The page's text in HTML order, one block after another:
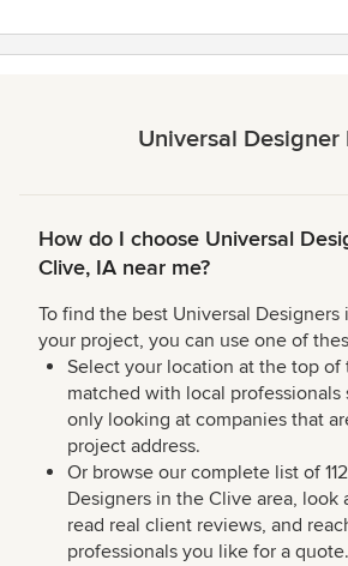
Universal Designer
How do I choose Universal
Clive, IA near me?
To find the best Universal Designers
your project, you can use one of
Select your location at the top of
matched with local professionals
only looking at companies that
project address.
Or browse our complete list of
Designers in the Clive area, look
read real client reviews, and
professionals you like for a quote.